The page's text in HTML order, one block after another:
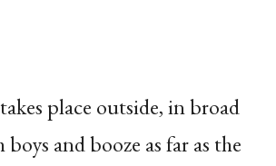
place outside, in broad
and booze as far as the